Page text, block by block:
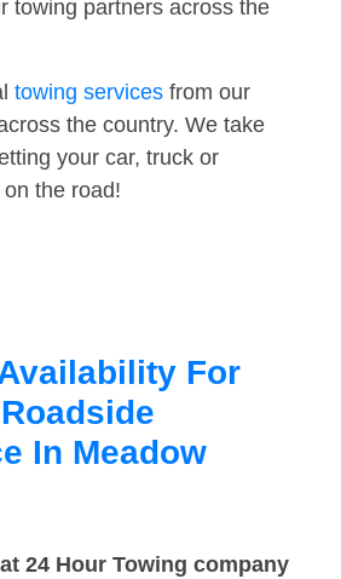
towing partners across the
towing services from our
the country. We take
your car, truck or
the road!
For
In Meadow
24 Hour Towing company